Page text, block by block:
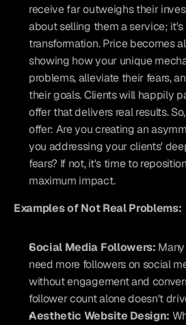
receive far outweighs their
about selling them a service;
transformation. Price becomes
showing how your unique
problems, alleviate their fears,
their goals. Clients will happily
offer that delivers real results.
offer: Are you creating an
you addressing your clients'
fears? If not, it's time to
maximum impact.
Examples of Not Real Problems:
Social Media Followers:
need more followers on social
without engagement and
follower count alone doesn't
Aesthetic Website Design: